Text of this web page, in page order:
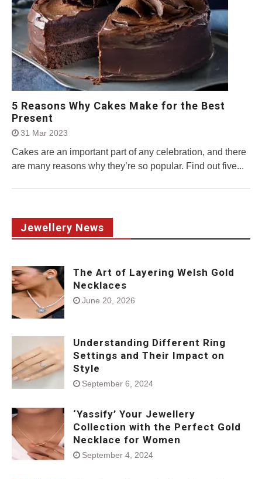
5 Reasons Why Cakes Make for the Best
Present
31 Mar 2023
Cakes are an important part of any celebration, and there
are many reasons why they’re so popular. Find out five...
Jewellery News
The Art of Layering Welsh Gold
Necklaces
June 20, 2026
Understanding Different Ring
Settings and Their Impact on
Style
September 6, 2024
‘Yassify’ Your Jewellery
Collection with the Perfect Gold
Necklace for Women
September 4, 2024